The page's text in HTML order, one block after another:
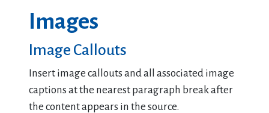
Images
Image Callouts
Insert image callouts and all associated image
captions at the nearest paragraph break after
the content appears in the source.